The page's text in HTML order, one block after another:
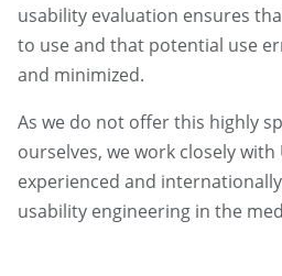
usability evaluation ensures
to use and that potential use
and minimized.
As we do not offer this highly
ourselves, we work closely with
experienced and
usability engineering in the